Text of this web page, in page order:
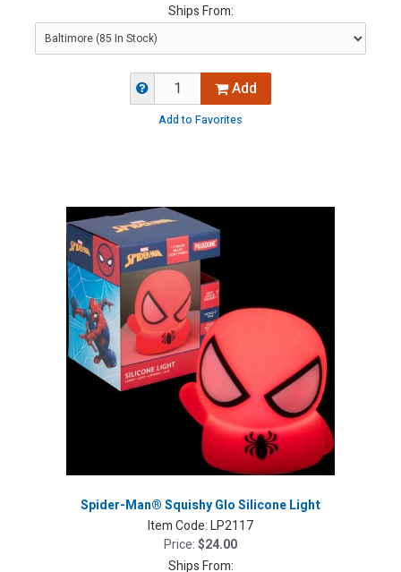
Ships From:
Add
Add to Favorites
Spider-Man® Squishy Glo Silicone Light
Item Code:LP2117
Price:$24.00
Ships From: